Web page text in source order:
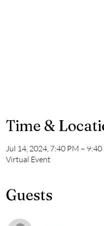
Time &
Jul 14, 2024, 7:40 PM – 9:40
Virtual Event
Guests